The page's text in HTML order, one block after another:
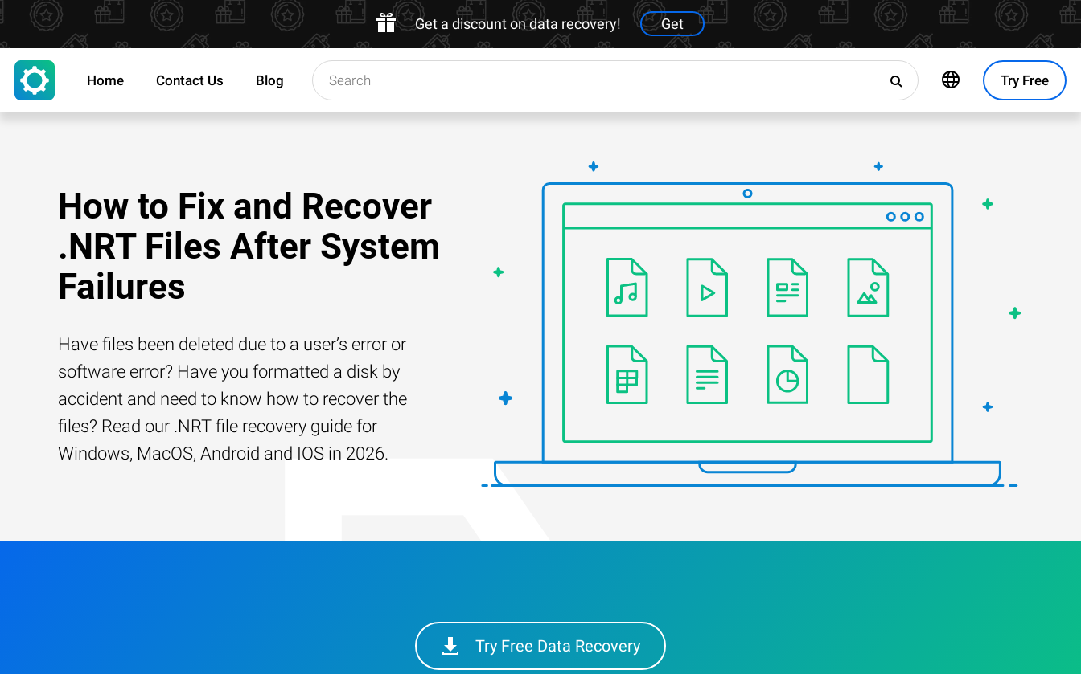
Get a discount on data recovery! Get
Try Free
Home Contact Us Blog
How to Fix and Recover
.NRT Files After System
Failures
Have files been deleted due to a user’s error or
software error? Have you formatted a disk by
accident and need to know how to recover the
files? Read our .NRT file recovery guide for
Windows, MacOS, Android and IOS in 2026.
Try Free Data Recovery